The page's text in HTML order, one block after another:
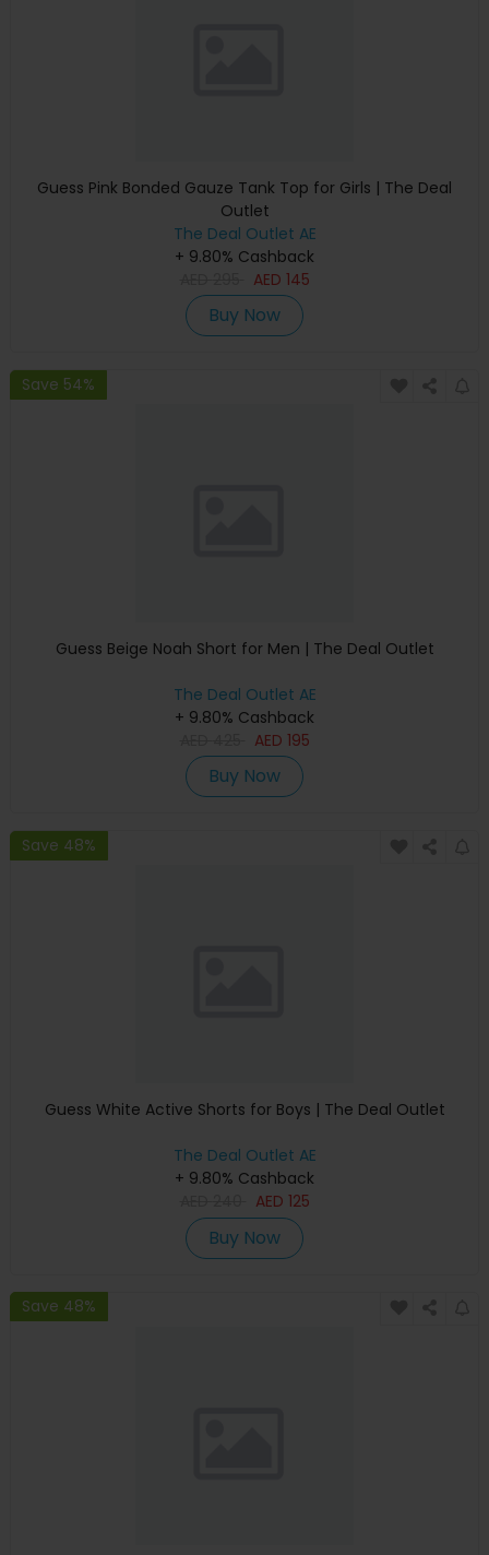
Guess Pink Bonded Gauze Tank Top for Girls | The Deal
Outlet
The Deal Outlet AE
+ 9.80% Cashback
AED 145
Buy Now
Save 54%
Guess Beige Noah Short for Men | The Deal Outlet
The Deal Outlet AE
+ 9.80% Cashback
AED 195
Buy Now
Save 48%
Guess White Active Shorts for Boys | The Deal Outlet
The Deal Outlet AE
+ 9.80% Cashback
AED 125
Buy Now
Save 48%